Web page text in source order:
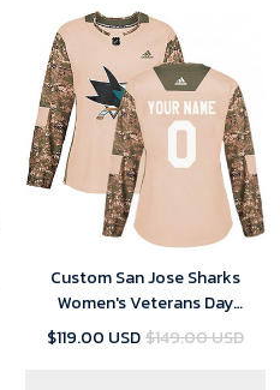
Custom San Jose Sharks
Women's Veterans Day
Practice Jersey - Camo
$119.00 USD$149.00 USD